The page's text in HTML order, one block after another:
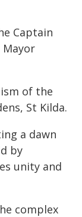
Captain
of the
St Kilda.
a dawn
by
unity and
complex